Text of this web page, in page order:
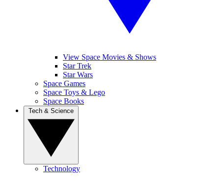
View Space Movies & Shows
Star Trek
Star Wars
Space Games
Space Toys & Lego
Space Books
Technology